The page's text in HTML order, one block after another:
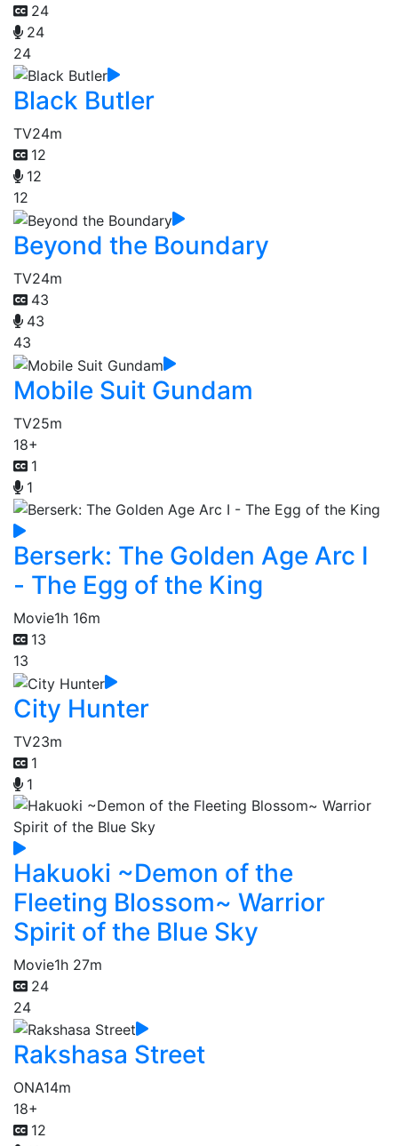
24
24
24
Black Butler
TV24m
12
12
12
Beyond the Boundary
TV24m
43
43
43
Mobile Suit Gundam
TV25m
18+
1
1
Berserk: The Golden Age Arc I
- The Egg of the King
Movie1h 16m
13
13
City Hunter
TV23m
1
1
Hakuoki ~Demon of the
Fleeting Blossom~ Warrior
Spirit of the Blue Sky
Movie1h 27m
24
24
Rakshasa Street
ONA14m
18+
12